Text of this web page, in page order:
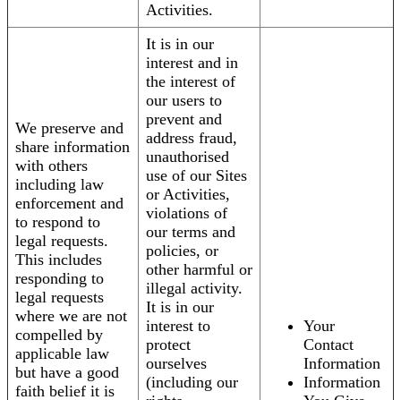
Activities.
We preserve and
share information
with others
including law
enforcement and
to respond to
legal requests.
This includes
responding to
legal requests
where we are not
compelled by
applicable law
but have a good
faith belief it is
It is in our
interest and in
the interest of
our users to
prevent and
address fraud,
unauthorised
use of our Sites
or Activities,
violations of
our terms and
policies, or
other harmful or
illegal activity.
It is in our
interest to
protect
ourselves
(including our
Your
Contact
Information
Information